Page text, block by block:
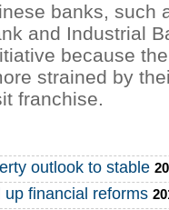
banks, such
and Industrial
because
strained by
franchise.
outlook to stable
financial reforms